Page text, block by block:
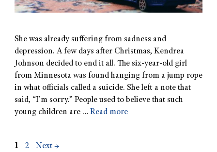
She was already suffering from sadness and
depression. A few days after Christmas, Kendrea
Johnson decided to end it all. The six-year-old girl
from Minnesota was found hanging from a jump rope
in what officials called a suicide. She left a note that
said, “I’m sorry.” People used to believe that such
young children are … Read more
1 2 Next →